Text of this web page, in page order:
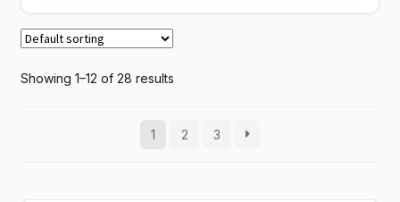
Showing 1–12 of 28 results
1 2 3